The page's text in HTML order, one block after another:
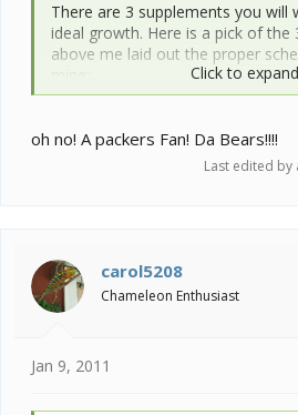
There are 3 supplements you will
ideal growth. Here is a pick of the
above me laid out the proper
every feeding (except when I use
payday I use the multi-vitamin
GO PACK GO!!!
Click to
oh no! A packers Fan! Da Bears!!!!
Last edited
carol5208
Chameleon Enthusiast
Jan 9, 2011